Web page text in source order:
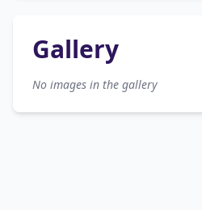
Gallery
No images in the gallery